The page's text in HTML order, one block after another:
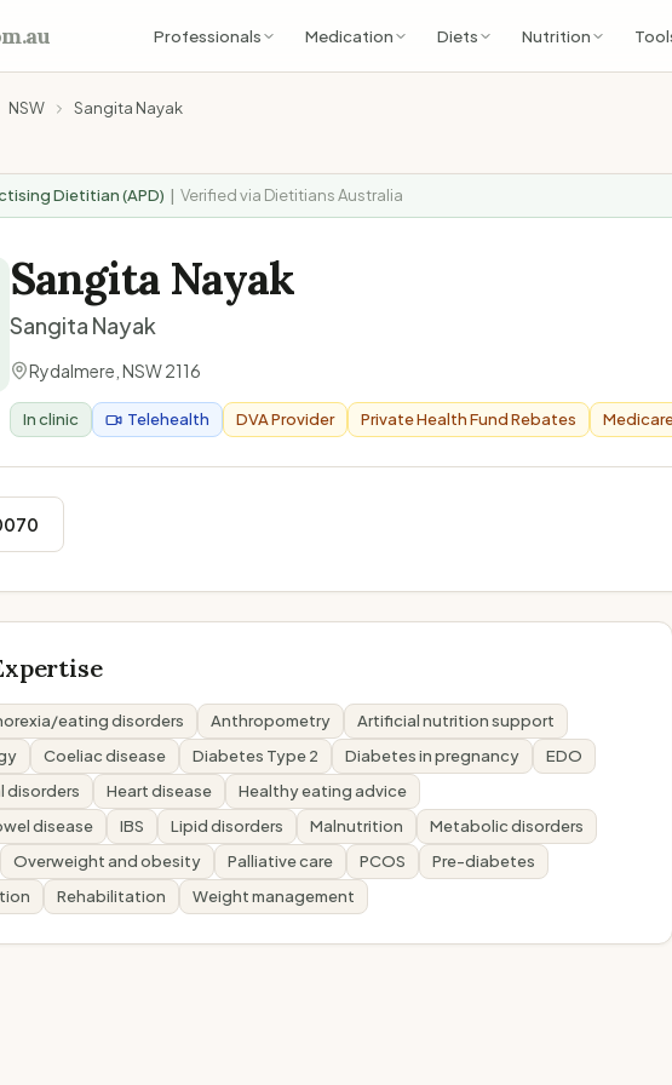
Professionals Medication Diets Nutrition
NSW Sangita Nayak
Dietitian (APD) | Verified via Dietitians Australia
Sangita Nayak
Sangita Nayak
Rydalmere NSW2116
In clinic Telehealth DVA Provider Private Health Fund Rebates
eating disorders Anthropometry
Artificial nutrition support
Coeliac disease Diabetes Type 2 Diabetes in pregnancy
EDO
disorders
Heart disease
Healthy eating advice
disease
IBS Lipid disorders Malnutrition
Metabolic disorders
Overweight and obesity Palliative care PCOS
Pre-diabetes
Rehabilitation Weight management